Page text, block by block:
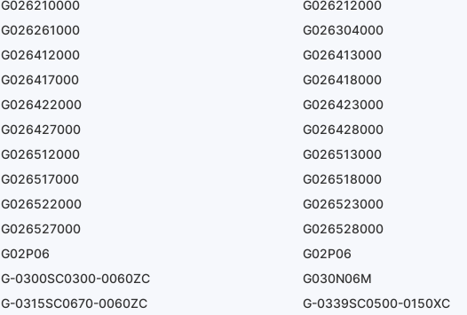
G026210000 G026212000
G026261000 G026304000
G026412000 G026413000
G026417000 G026418000
G026422000 G026423000
G026427000 G026428000
G026512000 G026513000
G026517000 G026518000
G026522000 G026523000
G026527000 G026528000
G02P06 G02P06
G-0300SC0300-0060ZC G030N06M
G-0315SC0670-0060ZC G-0339SC0500-0150XC